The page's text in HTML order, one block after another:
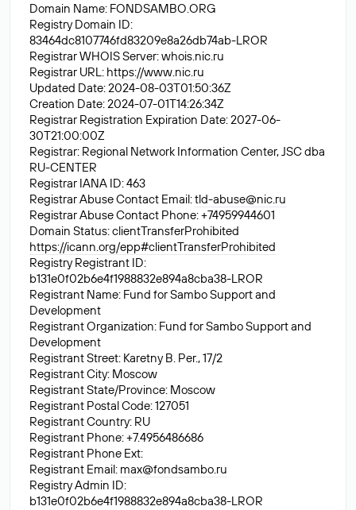
Domain Name: FONDSAMBO.ORG
Registry Domain ID:
83464dc8107746fd83209e8a26db74ab-LROR
Registrar WHOIS Server: whois.nic.ru
Registrar URL: https://www.nic.ru
Updated Date: 2024-08-03T01:50:36Z
Creation Date: 2024-07-01T14:26:34Z
Registrar Registration Expiration Date: 2027-06-
30T21:00:00Z
Registrar: Regional Network Information Center, JSC dba
RU-CENTER
Registrar IANA ID: 463
Registrar Abuse Contact Email:tld-abuse@nic.ru
Registrar Abuse Contact Phone: +74959944601
Domain Status: clientTransferProhibited
https://icann.org/epp#clientTransferProhibited
Registry Registrant ID:
b131e0f02b6e4f1988832e894a8cba38-LROR
Registrant Name: Fund for Sambo Support and
Development
Registrant Organization: Fund for Sambo Support and
Development
Registrant Street: Karetny B. Per., 17/2
Registrant City: Moscow
Registrant State/Province: Moscow
Registrant Postal Code: 127051
Registrant Country: RU
Registrant Phone: +7.4956486686
Registrant Phone Ext:
Registrant Email: max@fondsambo.ru
Registry Admin ID:
b131e0f02b6e4f1988832e894a8cba38-LROR